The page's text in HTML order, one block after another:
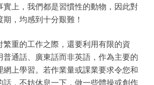
實上，我們都是習慣性的動物，因此對
，均感到十分艱難！
繁重的工作之際，還要利用有限的資
普通話、廣東話而非英語，作為主要的
網上學習。若作業量或課業要求令您和
話，不妨休息一下，做一些體操或創作